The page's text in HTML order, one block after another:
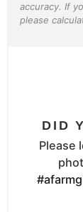
accuracy. If
please
DID
Please